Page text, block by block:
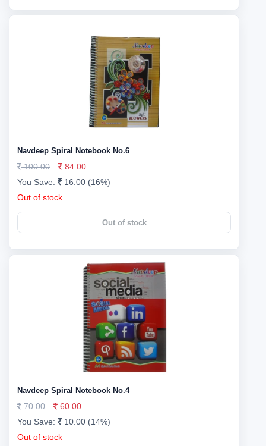
Navdeep Spiral Notebook No.6
100.00
84.00
You Save:
16.00 (16%)
Out of stock
Out of stock
Navdeep Spiral Notebook No.4
70.00
60.00
You Save:
10.00 (14%)
Out of stock